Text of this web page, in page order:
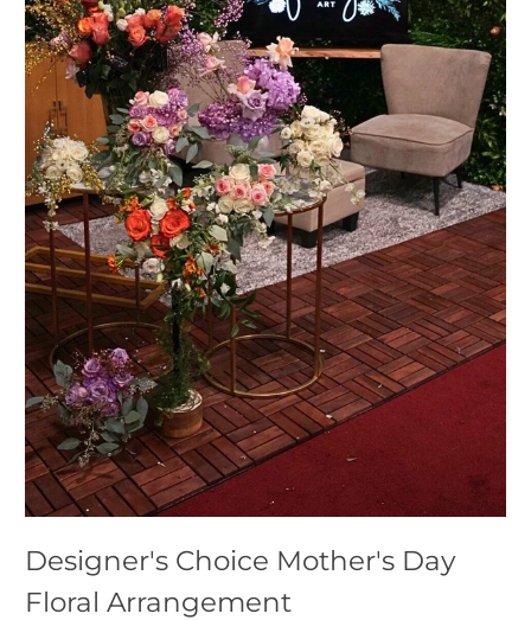
Designer's Choice Mother's Day
Floral Arrangement